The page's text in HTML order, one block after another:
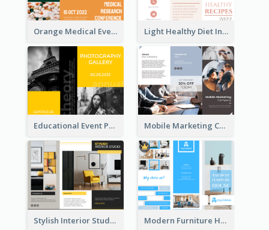
Orange Medical Event Program Tri Fold Brochure Light Healthy Diet Informational Tri Fold Brochure
Educational Event Program Bi Fold Brochure Mobile Marketing Company Brochure
Stylish Interior Studio Brochure Modern Furniture House Brochure